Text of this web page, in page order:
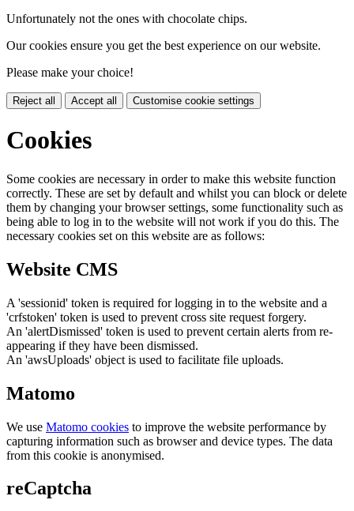
Unfortunately not the ones with chocolate chips.
Our cookies ensure you get the best experience on our website.
Please make your choice!
Reject all Accept all Customise cookie settings
Cookies
Some cookies are necessary in order to make this website function
correctly. These are set by default and whilst you can block or delete
them by changing your browser settings, some functionality such as
being able to log in to the website will not work if you do this. The
necessary cookies set on this website are as follows:
Website CMS
A 'sessionid' token is required for logging in to the website and a
'crfstoken' token is used to prevent cross site request forgery.
An 'alertDismissed' token is used to prevent certain alerts from re-
appearing if they have been dismissed.
An 'awsUploads' object is used to facilitate file uploads.
Matomo
We use Matomo cookies to improve the website performance by
capturing information such as browser and device types. The data
from this cookie is anonymised.
reCaptcha